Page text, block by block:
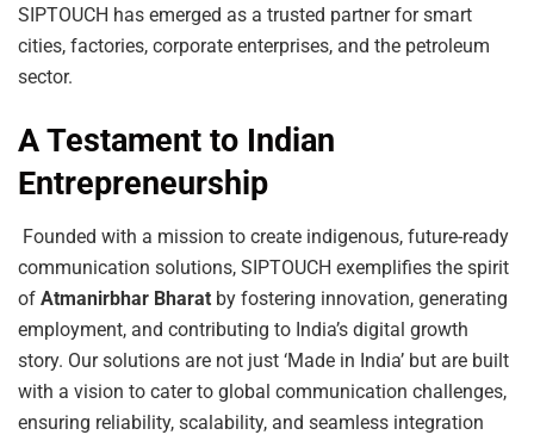
SIPTOUCH has emerged as a trusted partner for smart
cities, factories, corporate enterprises, and the petroleum
sector.
A Testament to Indian
Entrepreneurship
Founded with a mission to create indigenous, future-ready
communication solutions, SIPTOUCH exemplifies the spirit
of Atmanirbhar Bharat by fostering innovation, generating
employment, and contributing to India’s digital growth
story. Our solutions are not just ‘Made in India’ but are built
with a vision to cater to global communication challenges,
ensuring reliability, scalability, and seamless integration